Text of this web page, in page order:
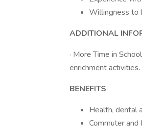
Willingness to
ADDITIONAL
· More Time in
enrichment activities.
BENEFITS
Health, dental
Commuter